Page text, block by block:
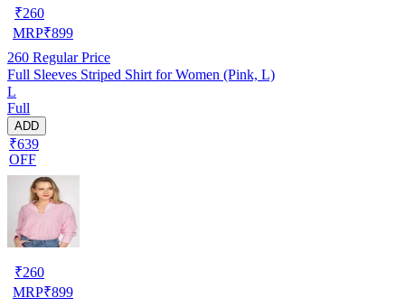
₹260
MRP₹899
260 Regular Price
Full Sleeves Striped Shirt for Women (Pink, L)
L
Full
ADD
₹639
OFF
₹260
MRP₹899